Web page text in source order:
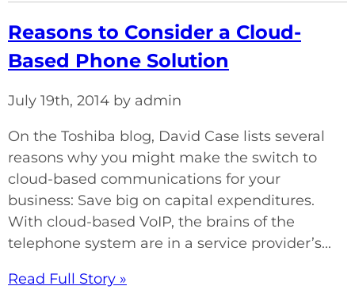
Reasons to Consider a Cloud-
Based Phone Solution
July 19th, 2014 by admin
On the Toshiba blog, David Case lists several
reasons why you might make the switch to
cloud-based communications for your
business: Save big on capital expenditures.
With cloud-based VoIP, the brains of the
telephone system are in a service provider’s...
Read Full Story »